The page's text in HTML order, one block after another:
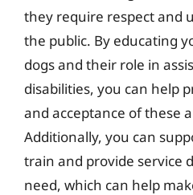
they require respect and
the public. By educating
dogs and their role in
disabilities, you can help
and acceptance of these
Additionally, you can
train and provide service
need, which can help